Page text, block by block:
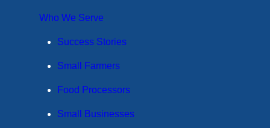
Who We Serve
Success Stories
Small Farmers
Food Processors
Small Businesses